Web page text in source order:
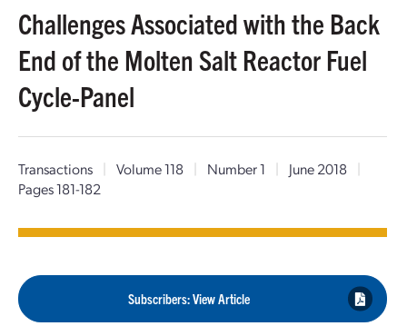
Challenges Associated with the Back
End of the Molten Salt Reactor Fuel
Cycle-Panel
Transactions | Volume 118 | Number 1 | June 2018
|
Pages 181-182
Subscribers: View Article